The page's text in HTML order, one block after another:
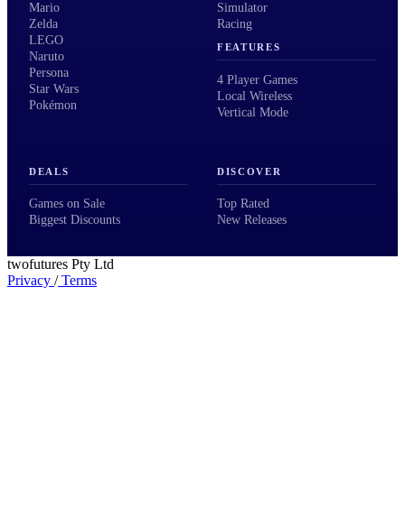
Mario
Zelda
LEGO
Naruto
Persona
Star Wars
Pokémon
Simulator
Racing
FEATURES
4 Player Games
Local Wireless
Vertical Mode
DEALS
Games on Sale
Biggest Discounts
DISCOVER
Top Rated
New Releases
twofutures Pty Ltd
Privacy /Terms